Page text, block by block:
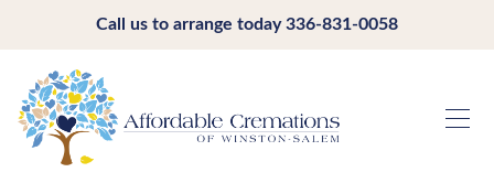
Call us to arrange today336-831-0058